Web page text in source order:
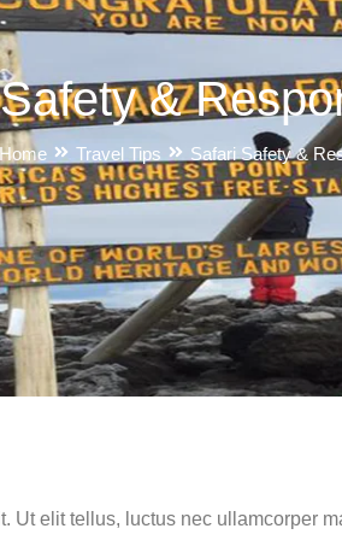
&
Home Travel Tips Safari Safety &
Ut elit tellus, luctus nec ullamcorper